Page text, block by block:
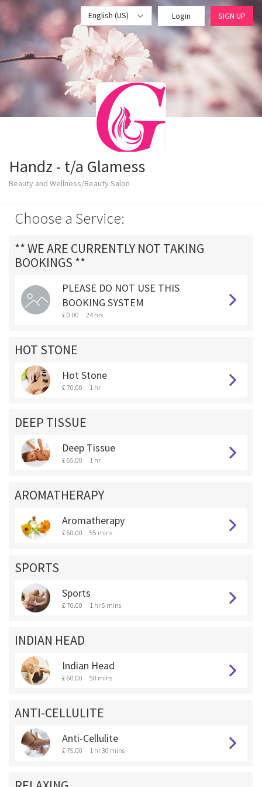
English (US) Login SIGN UP
Handz - t/a Glamess
Beauty and Wellness/Beauty Salon
Choose a Service:
** WE ARE CURRENTLY NOT TAKING
BOOKINGS **
PLEASE DO NOT USE THIS
BOOKING SYSTEM
£ 0.00 24 hrs
HOT STONE
Hot Stone
£ 70.00 1 hr
DEEP TISSUE
Deep Tissue
£ 65.00 1 hr
AROMATHERAPY
Aromatherapy
£ 60.00 55 mins
SPORTS
Sports
£ 70.00 1 hr 5 mins
INDIAN HEAD
Indian Head
£ 60.00 50 mins
ANTI-CELLULITE
Anti-Cellulite
£ 75.00 1 hr 30 mins